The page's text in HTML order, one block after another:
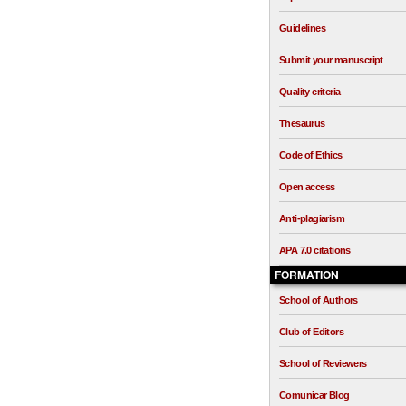
Guidelines
Submit your manuscript
Quality criteria
Thesaurus
Code of Ethics
Open access
Anti-plagiarism
APA 7.0 citations
FORMATION
School of Authors
Club of Editors
School of Reviewers
Comunicar Blog